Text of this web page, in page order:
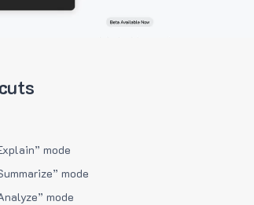
mode
mode
mode